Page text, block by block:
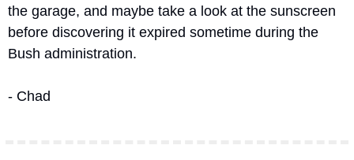
the garage, and maybe take a look at the sunscreen
before discovering it expired sometime during the
Bush administration.
- Chad